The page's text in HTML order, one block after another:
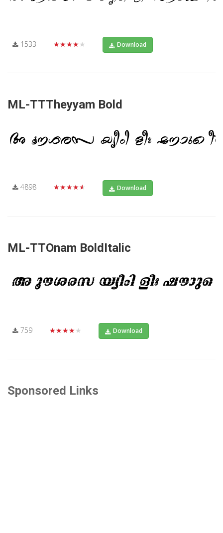
1533 ★★★★★ Download
ML-TTTheyyam Bold
4898 ★★★★★ Download
ML-TTOnam BoldItalic
759 ★★★★★ Download
Sponsored Links